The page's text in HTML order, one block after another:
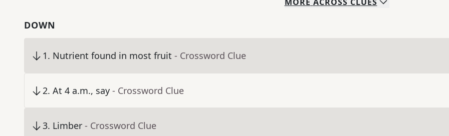
DOWN
1. Nutrient found in most fruit - Crossword Clue
2. At 4 a.m., say - Crossword Clue
3. Limber - Crossword Clue